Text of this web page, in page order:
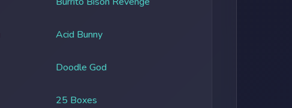
Acid Bunny
Doodle God
25 Boxes